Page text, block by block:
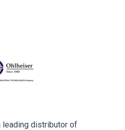
leading distributor of